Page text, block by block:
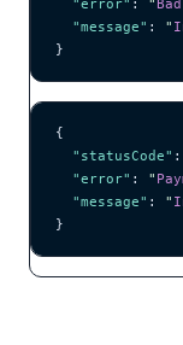
  "error"
: "
  "message"
: "
}
{
  "statusCode"
:
  "error"
: "
  "message"
: "
}